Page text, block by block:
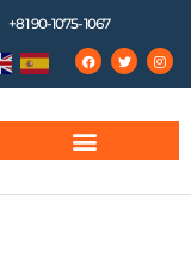
+81 90-1075-1067